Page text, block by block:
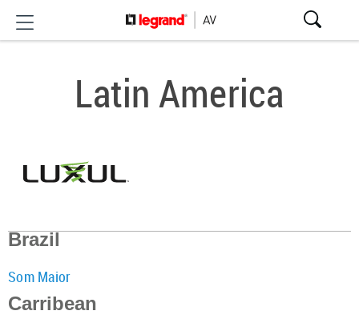
Latin America
Brazil
Som Maior
Carribean